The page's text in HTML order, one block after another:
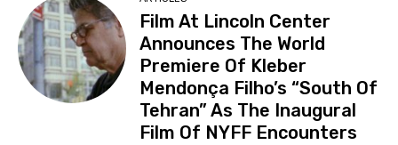
Film At Lincoln Center
Announces The World
Premiere Of Kleber
Mendonça Filho’s “South Of
Tehran” As The Inaugural
Film Of NYFF Encounters